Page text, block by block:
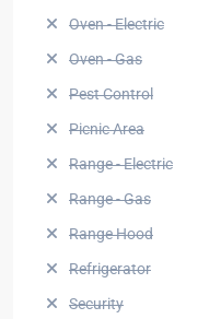
Oven - Electric
Oven - Gas
Pest Control
Picnic Area
Range - Electric
Range - Gas
Range Hood
Refrigerator
Security